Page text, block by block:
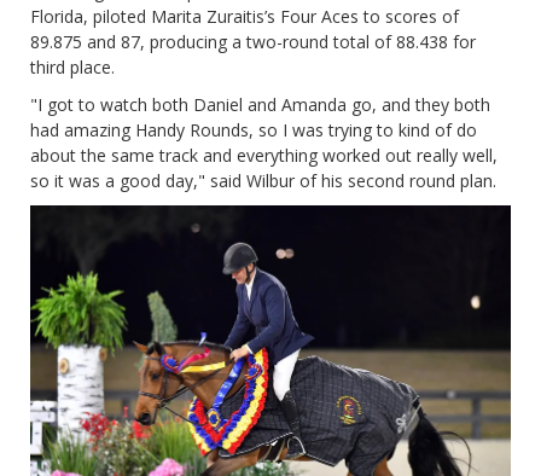
Florida, piloted Marita Zuraitis’s Four Aces to scores of
89.875 and 87, producing a two-round total of 88.438 for
third place.
"I got to watch both Daniel and Amanda go, and they both
had amazing Handy Rounds, so I was trying to kind of do
about the same track and everything worked out really well,
so it was a good day," said Wilbur of his second round plan.